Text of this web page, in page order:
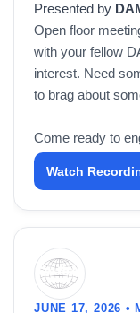
Presented by
Open floor
with your fellow
interest. Need
to brag about
Come ready to
Watch
JUNE 17, 2026 •